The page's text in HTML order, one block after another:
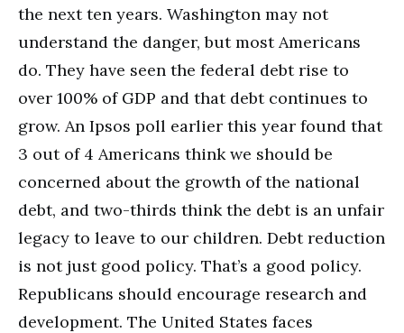
the next ten years. Washington may not
understand the danger, but most Americans
do. They have seen the federal debt rise to
over 100% of GDP and that debt continues to
grow. An Ipsos poll earlier this year found that
3 out of 4 Americans think we should be
concerned about the growth of the national
debt, and two-thirds think the debt is an unfair
legacy to leave to our children. Debt reduction
is not just good policy. That’s a good policy.
Republicans should encourage research and
development. The United States faces